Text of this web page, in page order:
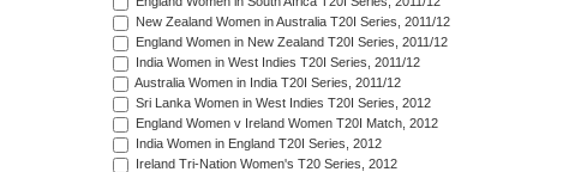
New Zealand Women in Australia T20I Series, 2011/12
England Women in New Zealand T20I Series, 2011/12
India Women in West Indies T20I Series, 2011/12
Australia Women in India T20I Series, 2011/12
Sri Lanka Women in West Indies T20I Series, 2012
England Women v Ireland Women T20I Match, 2012
India Women in England T20I Series, 2012
Ireland Tri-Nation Women's T20 Series, 2012